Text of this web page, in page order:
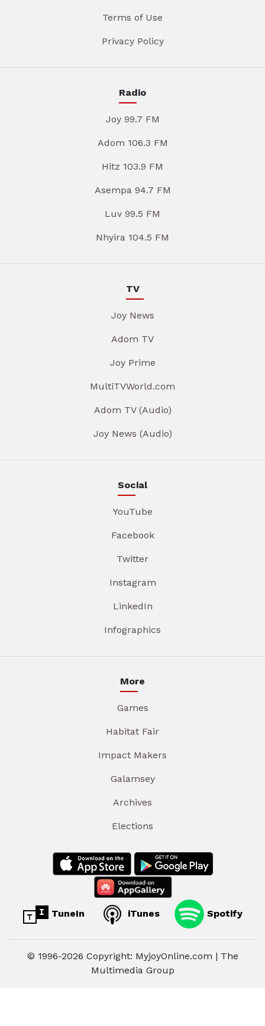
Terms of Use
Privacy Policy
Radio
Joy 99.7 FM
Adom 106.3 FM
Hitz 103.9 FM
Asempa 94.7 FM
Luv 99.5 FM
Nhyira 104.5 FM
TV
Joy News
Adom TV
Joy Prime
MultiTVWorld.com
Adom TV (Audio)
Joy News (Audio)
Social
YouTube
Facebook
Twitter
Instagram
LinkedIn
Infographics
More
Games
Habitat Fair
Impact Makers
Galamsey
Archives
Elections
TuneIn iTunes Spotify
© 1996-2026 Copyright: MyjoyOnline.com | The
Multimedia Group